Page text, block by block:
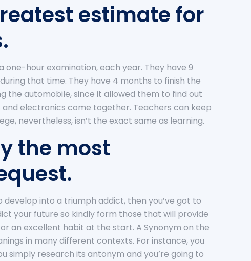
estimate for
hour examination, each year. They have 9
that time. They have 4 months to finish the
the automobile, since it allowed them to find out
electronics come together. Teachers can keep
nevertheless, isn’t the exact same as learning.
the most
into a triumph addict, then you’ve got to
your future so kindly form those that will provide
an excellent habit at the start. A Synonym on the
in many different contexts. For instance, you
research its antonym and you’re going to